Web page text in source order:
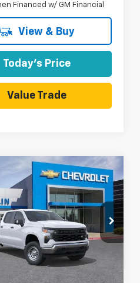
Financed w/ GM Financial
View & Buy
Today's Price
Value Trade
Chevrolet
1500
Stock:FC1918
Grounded
Ext.
$40,500
DUBLIN SALE
PRICE
Less
$46,915
Vehicle